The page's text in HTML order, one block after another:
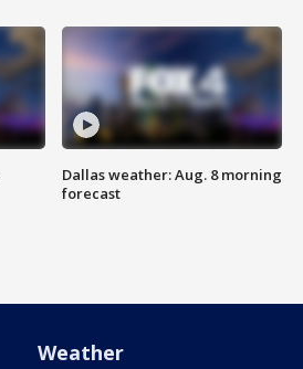
Dallas weather: Aug. 8 morning
forecast
Weather